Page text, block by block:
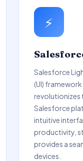
⚡
Salesforce
(UI)
revolutionizes
Salesforce
intuitive
productivity,
provides a
devices.